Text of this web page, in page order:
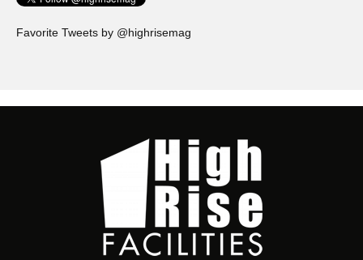
Favorite Tweets by @highrisemag